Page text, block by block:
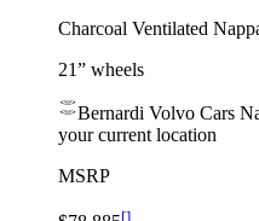
Charcoal Ventilated
21” wheels
Bernardi Volvo Cars
your current location
MSRP
[]